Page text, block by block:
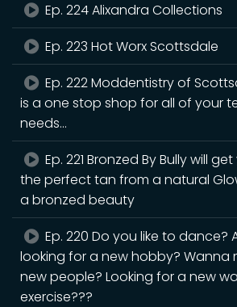
Ep. 224 Alixandra Collections
Ep. 223 Hot Worx Scottsdale
Ep. 222 Moddentistry of
is a one stop shop for all of your
needs...
Ep. 221 Bronzed By Bully will
the perfect tan from a natural
a bronzed beauty
Ep. 220 Do you like to dance?
looking for a new hobby? Wanna
new people? Looking for a new
exercise???